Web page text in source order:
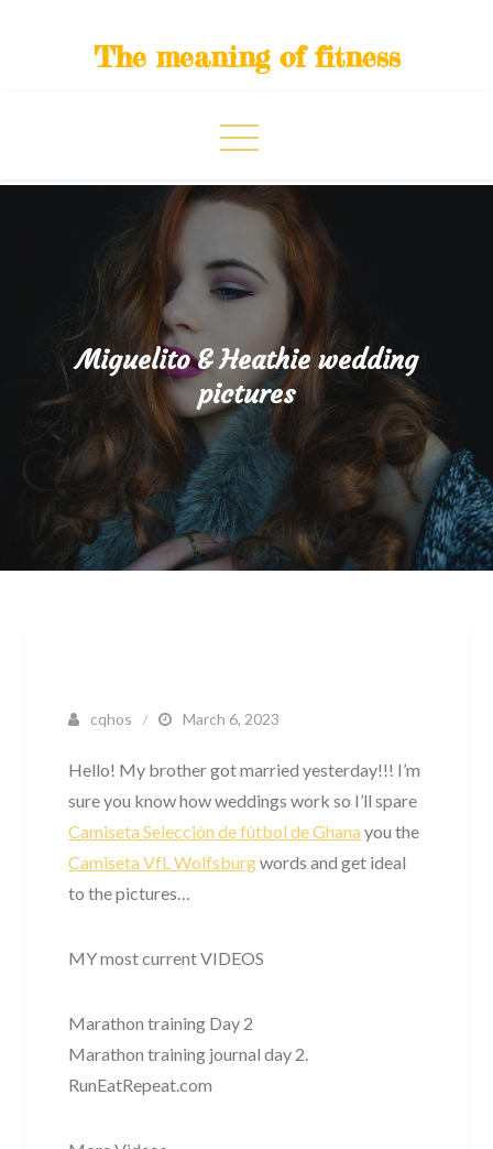
The meaning of fitness
Miguelito & Heathie wedding
pictures
cqhos March 6, 2023
Hello! My brother got married yesterday!!! I’m
sure you know how weddings work so I’ll spare
Camiseta Selección de fútbol de Ghana you the
Camiseta VfL Wolfsburgwords and get ideal
to the pictures…
MY most current VIDEOS
Marathon training Day 2
Marathon training journal day 2.
RunEatRepeat.com